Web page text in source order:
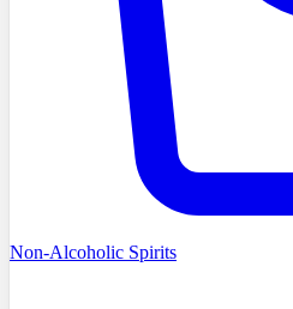
Non-Alcoholic Spirits